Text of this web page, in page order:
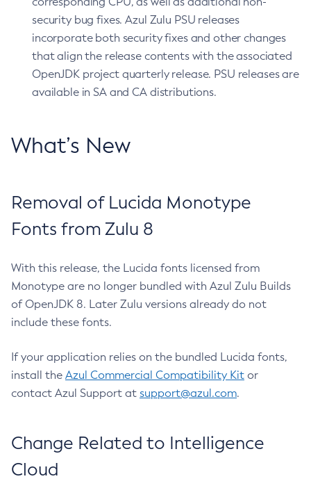
security bug fixes. Azul Zulu PSU releases
incorporate both security fixes and other changes
that align the release contents with the associated
OpenJDK project quarterly release. PSU releases are
available in SA and CA distributions.
What’s New
Removal of Lucida Monotype
Fonts from Zulu 8
With this release, the Lucida fonts licensed from
Monotype are no longer bundled with Azul Zulu Builds
of OpenJDK 8. Later Zulu versions already do not
include these fonts.
If your application relies on the bundled Lucida fonts,
install the Azul Commercial Compatibility Kit or
contact Azul Support at support@azul.com.
Change Related to Intelligence
Cloud